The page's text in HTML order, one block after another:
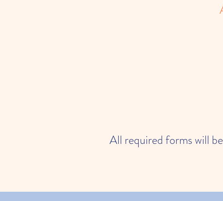
All required forms will